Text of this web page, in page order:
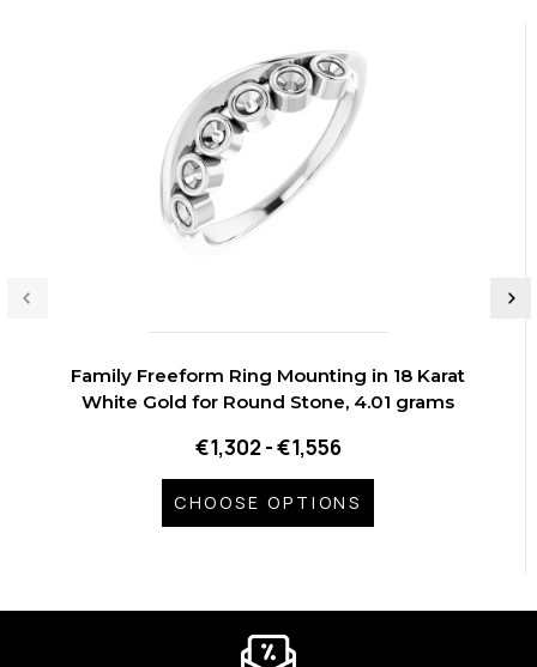
Family Freeform Ring Mounting in 18 Karat
White Gold for Round Stone, 4.01 grams
€1,302 - €1,556
CHOOSE OPTIONS